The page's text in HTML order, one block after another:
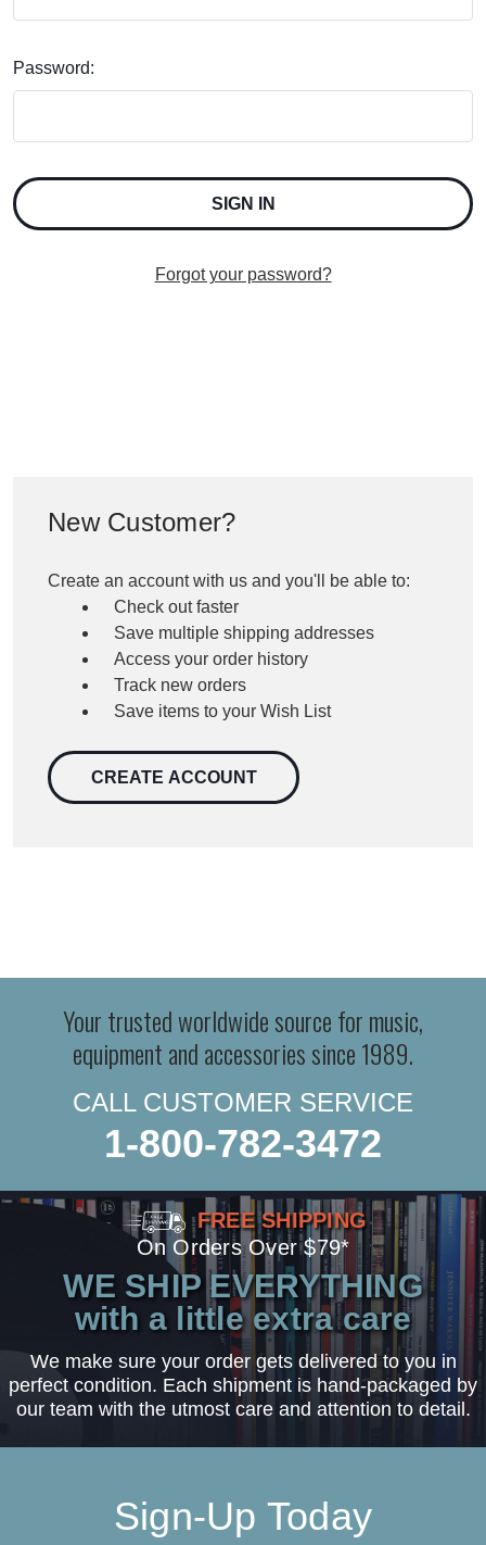
Password:
Forgot your password?
New Customer?
Create an account with us and you'll be able to:
Check out faster
Save multiple shipping addresses
Access your order history
Track new orders
Save items to your Wish List
CREATE ACCOUNT
Your trusted worldwide source for music,
equipment and accessories since 1989.
CALL CUSTOMER SERVICE
1-800-782-3472
FREE SHIPPING
On Orders Over $79*
WE SHIP EVERYTHING
with a little extra care
We make sure your order gets delivered to you in
perfect condition. Each shipment is hand-packaged by
our team with the utmost care and attention to detail.
Sign-Up Today